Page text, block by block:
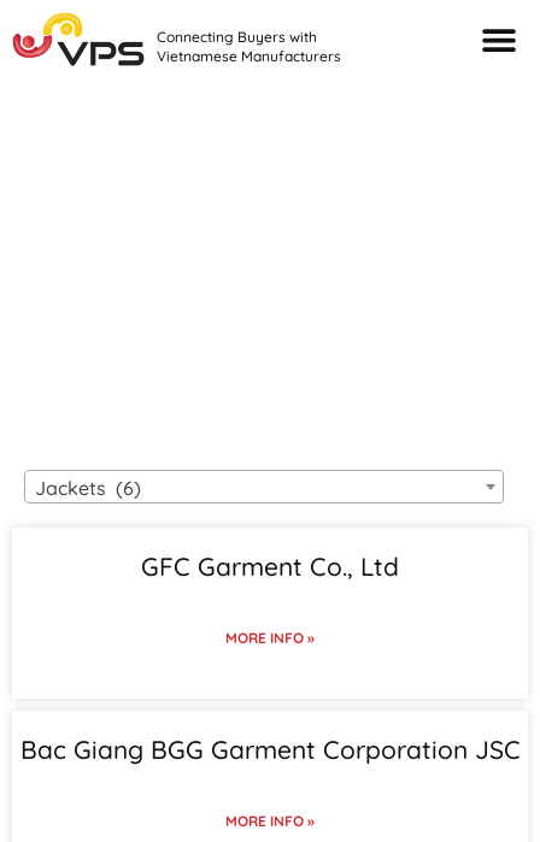
Connecting Buyers with
Vietnamese Manufacturers
Jackets (6)
GFC Garment Co., Ltd
MORE INFO »
Bac Giang BGG Garment Corporation JSC
MORE INFO »